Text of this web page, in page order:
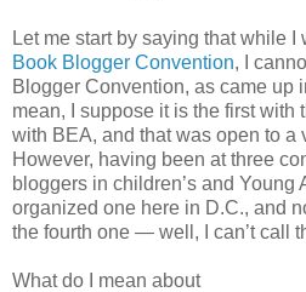
Let me start by saying that while I
Book Blogger Convention, I
Blogger Convention, as came up
mean, I suppose it is the first with
with BEA, and that was open to a
However, having been at three
bloggers in children’s and Young
organized one here in D.C., and
the fourth one — well, I can’t call
What do I mean about